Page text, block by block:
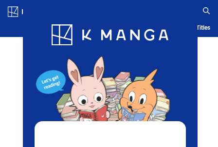
Blog App Ranking History Serialized Titles